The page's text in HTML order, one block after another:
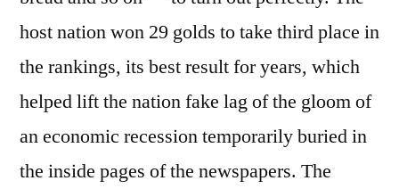
host nation won 29 golds to take third place in
the rankings, its best result for years, which
helped lift the nation fake lag of the gloom of
an economic recession temporarily buried in
the inside pages of the newspapers. The